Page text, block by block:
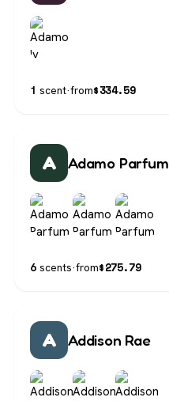
1 scent·from$334.59
A Adamo Parfum
6 scents·from$275.79
A Addison Rae